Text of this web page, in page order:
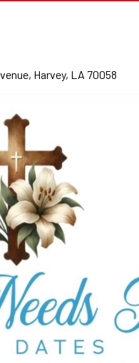
Harvey, LA 70058